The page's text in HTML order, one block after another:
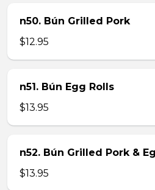
n50. Bún Grilled Pork
$12.95
n51. Bún Egg Rolls
$13.95
n52. Bún Grilled Pork &
$13.95